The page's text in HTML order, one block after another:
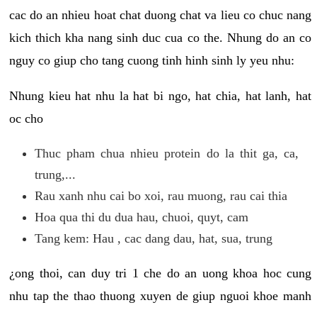
cac do an nhieu hoat chat duong chat va lieu co chuc nang
kich thich kha nang sinh duc cua co the. Nhung do an co
nguy co giup cho tang cuong tinh hinh sinh ly yeu nhu:
Nhung kieu hat nhu la hat bi ngo, hat chia, hat lanh, hat
oc cho
Thuc pham chua nhieu protein do la thit ga, ca,
trung,...
Rau xanh nhu cai bo xoi, rau muong, rau cai thia
Hoa qua thi du dua hau, chuoi, quyt, cam
Tang kem: Hau , cac dang dau, hat, sua, trung
¿ong thoi, can duy tri 1 che do an uong khoa hoc cung
nhu tap the thao thuong xuyen de giup nguoi khoe manh